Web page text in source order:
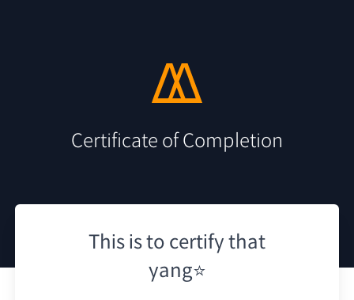
Certificate of Completion
This is to certify that
yang⭐